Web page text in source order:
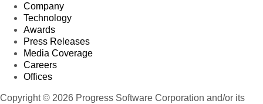
Company
Technology
Awards
Press Releases
Media Coverage
Careers
Offices
Copyright © 2026 Progress Software Corporation and/or its